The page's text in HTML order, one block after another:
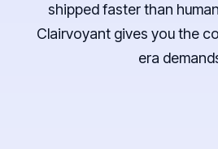
shipped faster than
Clairvoyant gives you the
era